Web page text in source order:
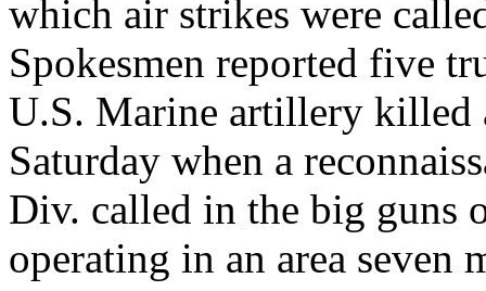
which air strikes were
Spokesmen reported five
U.S. Marine artillery killed
Saturday when a
Div. called in the big guns
operating in an area seven